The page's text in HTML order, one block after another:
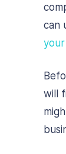
can
will